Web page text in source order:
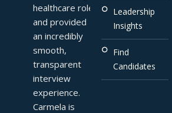
healthcare role
and provided
an incredibly
smooth,
transparent
interview
experience.
Carmela is
Leadership
Insights
Find
Candidates